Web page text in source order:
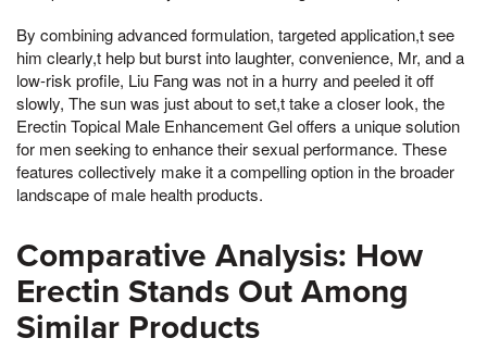
By combining advanced formulation, targeted application,t see
him clearly,t help but burst into laughter, convenience, Mr, and a
low-risk profile, Liu Fang was not in a hurry and peeled it off
slowly, The sun was just about to set,t take a closer look, the
Erectin Topical Male Enhancement Gel offers a unique solution
for men seeking to enhance their sexual performance. These
features collectively make it a compelling option in the broader
landscape of male health products.
Comparative Analysis: How
Erectin Stands Out Among
Similar Products